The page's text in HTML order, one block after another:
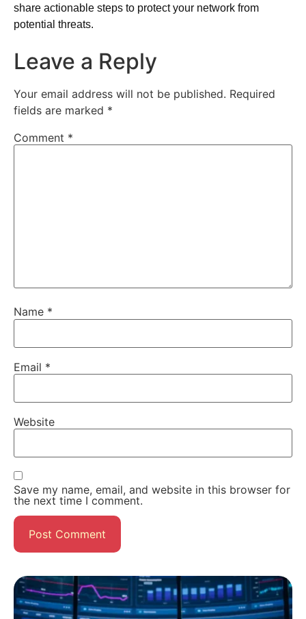
share actionable steps to protect your network from
potential threats.
Leave a Reply
Your email address will not be published. Required
fields are marked *
Comment *
Name *
Email *
Website
Save my name, email, and website in this browser for
the next time I comment.